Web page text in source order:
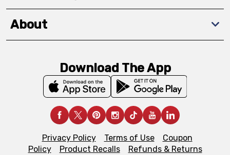
About
Download The App
Privacy Policy Terms of Use
Coupon
Policy
Product Recalls
Refunds & Returns